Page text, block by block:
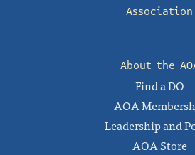
Association
About the
Find a DO
AOA
Leadership and
AOA Store